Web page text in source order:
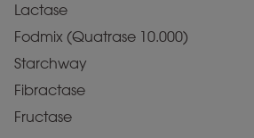
Lactase
Fodmix (Quatrase 10.000)
Starchway
Fibractase
Fructase